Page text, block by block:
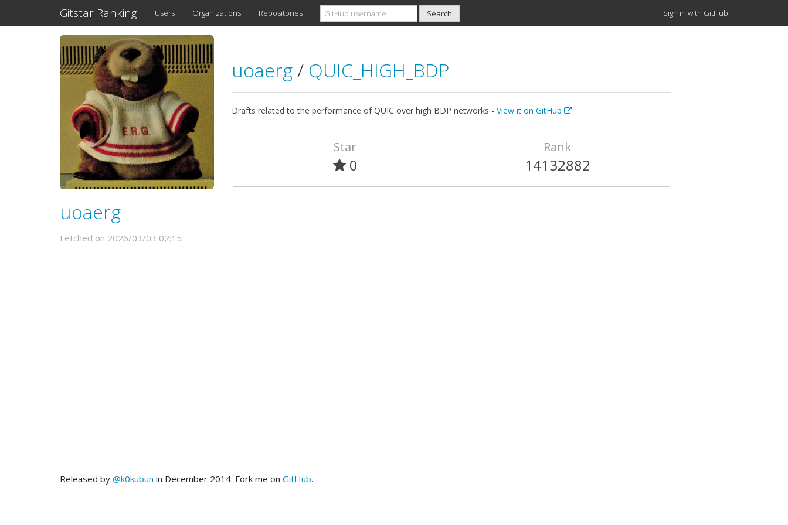
Gitstar Ranking Users Organizations Repositories Sign in with GitHub
uoaerg
Fetched on 2026/03/03 02:15
uoaerg/ QUIC_HIGH_BDP
Drafts related to the performance of QUIC over high BDP networks - View it on GitHub
Star
0
Rank
14132882
Released by @k0kubun in December 2014. Fork me on GitHub.